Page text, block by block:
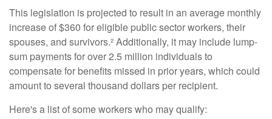
This legislation is projected to result in an average monthly
increase of $360 for eligible public sector workers, their
spouses, and survivors.² Additionally, it may include lump-
sum payments for over 2.5 million individuals to
compensate for benefits missed in prior years, which could
amount to several thousand dollars per recipient.
Here's a list of some workers who may qualify: